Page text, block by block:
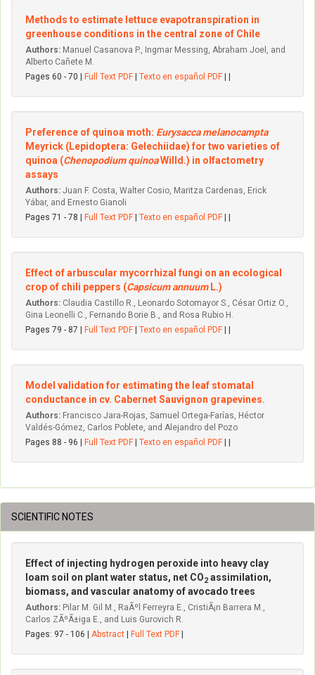
Methods to estimate lettuce evapotranspiration in
greenhouse conditions in the central zone of Chile
Authors: Manuel Casanova P., Ingmar Messing, Abraham Joel, and
Alberto Cañete M.
Pages 60 - 70 |
Full Text PDF Texto en español PDF
Preference of quinoa moth: Eurysacca melanocampta
Meyrick (Lepidoptera: Gelechiidae) for two varieties of
quinoa (Chenopodium quinoaWilld.) in olfactometry
assays
Authors: Juan F. Costa, Walter Cosio, Maritza Cardenas, Erick
Yábar, and Ernesto Gianoli
Pages 71 - 78 |
Full Text PDF Texto en español PDF
Effect of arbuscular mycorrhizal fungi on an ecological
crop of chili peppers (Capsicum annuumL.)
Authors: Claudia Castillo R., Leonardo Sotomayor S., César Ortiz O.,
Gina Leonelli C., Fernando Borie B., and Rosa Rubio H.
Pages 79 - 87 |
Full Text PDF Texto en español PDF
Model validation for estimating the leaf stomatal
conductance in cv. Cabernet Sauvignon grapevines.
Authors: Francisco Jara-Rojas, Samuel Ortega-Farías, Héctor
Valdés-Gómez, Carlos Poblete, and Alejandro del Pozo
Pages 88 - 96 |
Full Text PDF Texto en español PDF
SCIENTIFIC NOTES
Effect of injecting hydrogen peroxide into heavy clay
loam soil on plant water status, net CO2 assimilation,
biomass, and vascular anatomy of avocado trees
Authors: Pilar M. Gil M., RaÃºl Ferreyra E., CristiÃ¡n Barrera M.,
Carlos ZÃºÃ±iga E., and Luis Gurovich R.
Pages: 97 - 106 | Abstract Full Text PDF